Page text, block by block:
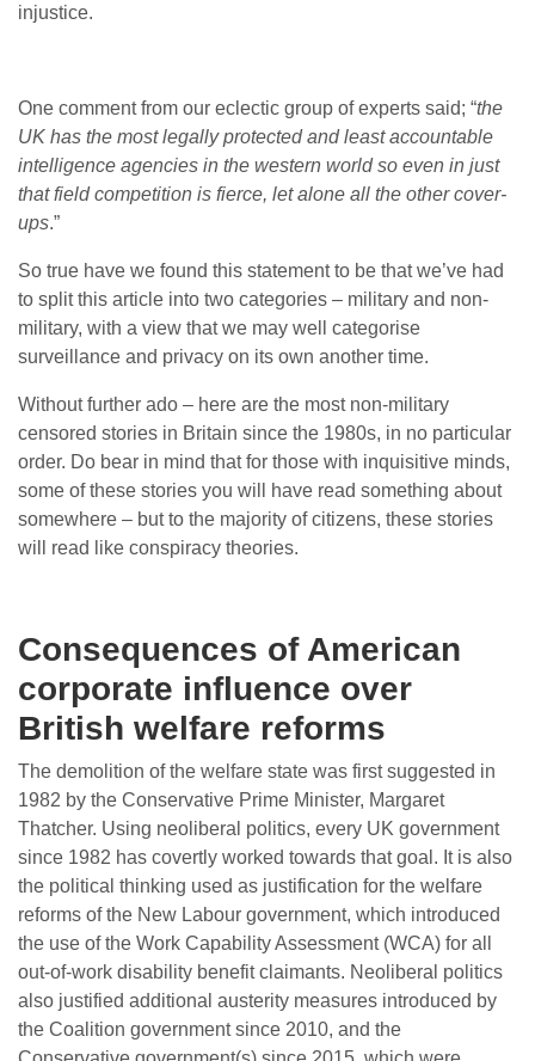
injustice.
One comment from our eclectic group of experts said; “the
UK has the most legally protected and least accountable
intelligence agencies in the western world so even in just
that field competition is fierce, let alone all the other cover-
ups.”
So true have we found this statement to be that we’ve had
to split this article into two categories – military and non-
military, with a view that we may well categorise
surveillance and privacy on its own another time.
Without further ado – here are the most non-military
censored stories in Britain since the 1980s, in no particular
order. Do bear in mind that for those with inquisitive minds,
some of these stories you will have read something about
somewhere – but to the majority of citizens, these stories
will read like conspiracy theories.
Consequences of American
corporate influence over
British welfare reforms
The demolition of the welfare state was first suggested in
1982 by the Conservative Prime Minister, Margaret
Thatcher. Using neoliberal politics, every UK government
since 1982 has covertly worked towards that goal. It is also
the political thinking used as justification for the welfare
reforms of the New Labour government, which introduced
the use of the Work Capability Assessment (WCA) for all
out-of-work disability benefit claimants. Neoliberal politics
also justified additional austerity measures introduced by
the Coalition government since 2010, and the